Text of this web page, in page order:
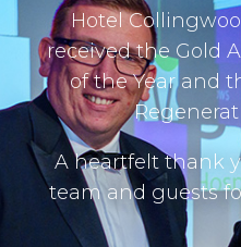
Hotel
received the Gold
of the Year and
A heartfelt thank
team and guests